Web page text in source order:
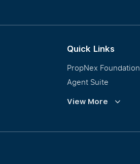
Quick Links
PropNex Foundation
Agent Suite
PWS
View More